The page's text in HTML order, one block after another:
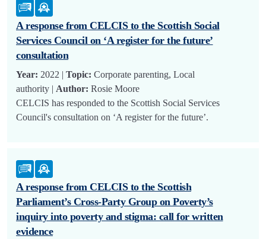
A response from CELCIS to the Scottish Social
Services Council on ‘A register for the future’
consultation
Year: 2022 | Topic: Corporate parenting, Local
authority | Author: Rosie Moore
CELCIS has responded to the Scottish Social Services
Council's consultation on ‘A register for the future’.
A response from CELCIS to the Scottish
Parliament’s Cross-Party Group on Poverty’s
inquiry into poverty and stigma: call for written
evidence